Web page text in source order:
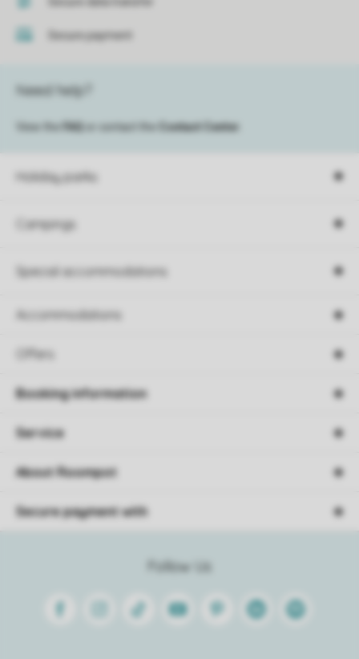
Secure payment
Holiday parks
Campings
Special accommodations
Accommodations
Offers
Need help?
View the FAQ or contact the Contact Center
Follow Us
FacebookInstagram
Tiktok Youtube PinterestLinkedinSpotify
Booking information
Service
About Roompot
Secure payment with